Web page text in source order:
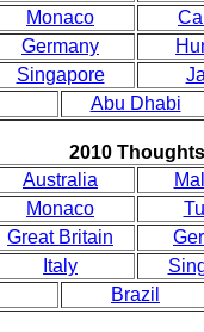
Monaco
Germany
Singapore
Abu Dhabi
2010 Thoughts
Australia
Monaco
Great Britain
Italy
Brazil